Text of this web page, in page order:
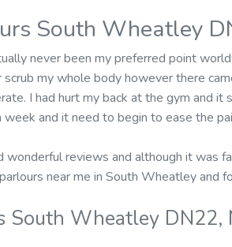
South Wheatley
never been my preferred point
scrub my whole body however there
I had hurt my back at the gym and
and it need to begin to ease the
wonderful reviews and although it was
near me in South Wheatley and
South Wheatley